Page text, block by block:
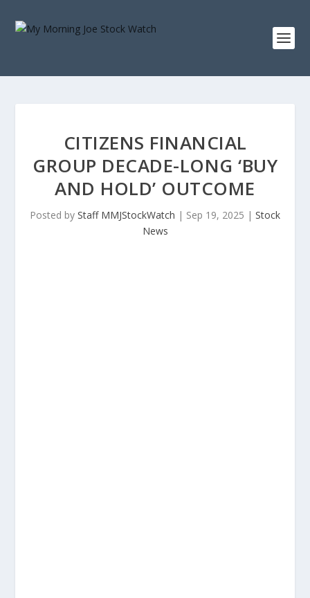
CITIZENS FINANCIAL
GROUP DECADE-LONG ‘BUY
AND HOLD’ OUTCOME
Posted by Staff MMJStockWatch | Sep 19, 2025 | Stock
News